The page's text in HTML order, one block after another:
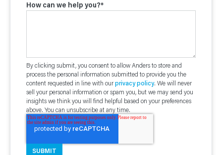
How can we help you?*
By clicking submit, you consent to allow Anders to store and
process the personal information submitted to provide you the
content requested in line with ourprivacy policy. We will never
sell your personal information or spam you, but we may send you
insights we think you will find helpful based on your preferences
above. You can unsubscribe at any time.